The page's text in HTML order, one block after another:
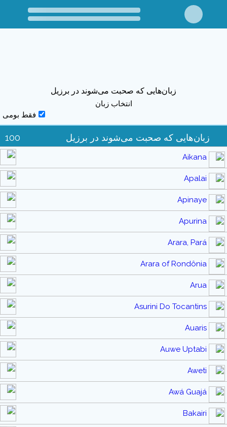
زبان‌هایی که صحبت می‌شوند در برزیل
انتخاب زبان
فقط بومی
زبان‌هایی که صحبت می‌شوند در برزیل 100
Aikana
Apalai
Apinaye
Apurina
Arara, Pará
Arara of Rondônia
Arua
Asurini Do Tocantins
Auaris
Auwe Uptabi
Aweti
Awá Guajá
Bakairi